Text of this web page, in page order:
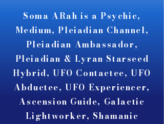
Soma ARah is a Psychic,
Medium, Pleiadian Channel,
Pleiadian Ambassador,
Pleiadian & Lyran Starseed
Hybrid, UFO Contactee, UFO
Abductee, UFO Experiencer,
Ascension Guide, Galactic
Lightworker, Shamanic